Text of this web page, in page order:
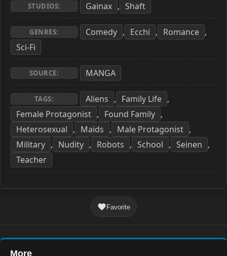
STUDIOS: Gainax , Shaft
GENRES: Comedy , Ecchi , Romance ,
Sci-Fi
SOURCE: MANGA
TAGS: Aliens , Family Life ,
Female Protagonist , Found Family ,
Heterosexual , Maids , Male Protagonist ,
Military , Nudity , Robots , School , Seinen ,
Teacher
Favorite
More